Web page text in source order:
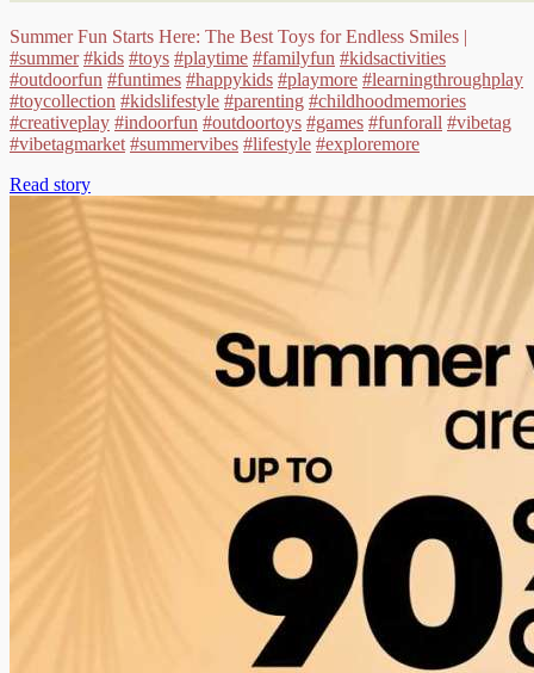
Summer Fun Starts Here: The Best Toys for Endless Smiles |
#summer #kids #toys #playtime #familyfun #kidsactivities
#outdoorfun #funtimes #happykids #playmore #learningthroughplay
#toycollection #kidslifestyle #parenting #childhoodmemories
#creativeplay #indoorfun #outdoortoys #games #funforall #vibetag
#vibetagmarket #summervibes #lifestyle #exploremore
Read story